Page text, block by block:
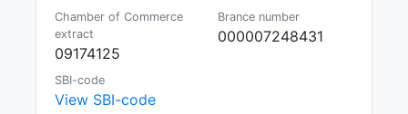
Chamber of Commerce
extract
09174125
Brance number
000007248431
SBI-code
View SBI-code